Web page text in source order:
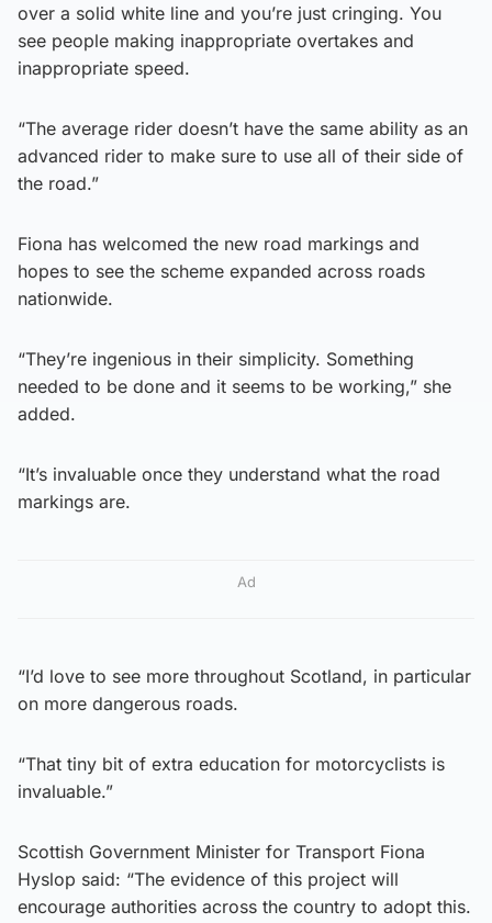
over a solid white line and you’re just cringing. You
see people making inappropriate overtakes and
inappropriate speed.
“The average rider doesn’t have the same ability as an
advanced rider to make sure to use all of their side of
the road.”
Fiona has welcomed the new road markings and
hopes to see the scheme expanded across roads
nationwide.
“They’re ingenious in their simplicity. Something
needed to be done and it seems to be working,” she
added.
“It’s invaluable once they understand what the road
markings are.
Ad
“I’d love to see more throughout Scotland, in particular
on more dangerous roads.
“That tiny bit of extra education for motorcyclists is
invaluable.”
Scottish Government Minister for Transport Fiona
Hyslop said: “The evidence of this project will
encourage authorities across the country to adopt this.